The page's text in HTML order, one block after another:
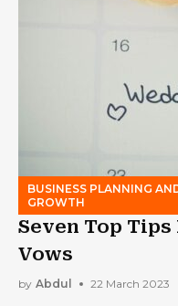
BUSINESS PLANNING
GROWTH
Seven Top
Vows
by Abdul 22 March 2023